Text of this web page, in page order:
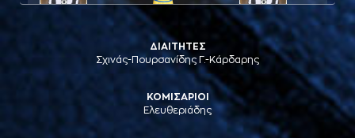
ΔΙΑΙΤΗΤΕΣ
Σχινάς-Πουρσανίδης Γ.-Κάρδαρης
ΚΟΜΙΣΑΡΙΟΙ
Ελευθεριάδης